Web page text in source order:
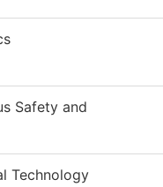
Safety and
Technology